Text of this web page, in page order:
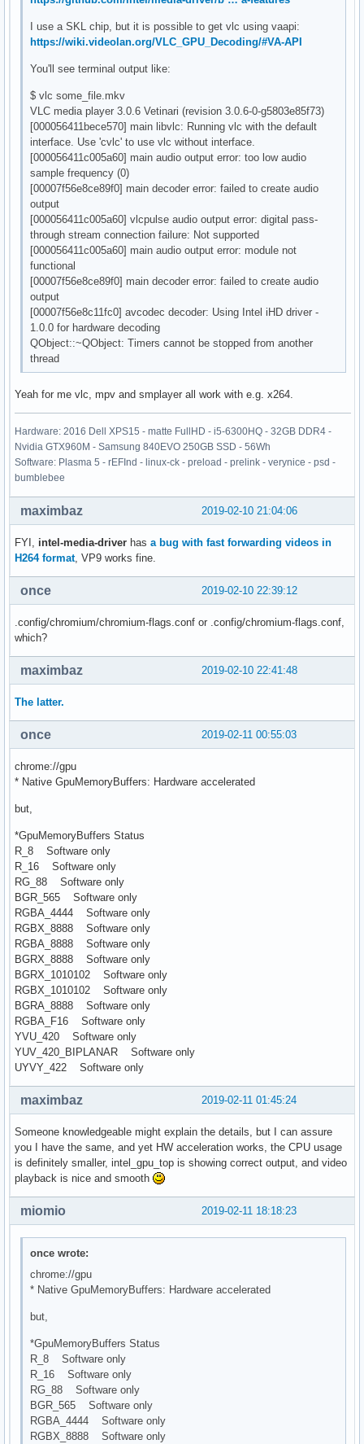
I use a SKL chip, but it is possible to get vlc using vaapi:
https://wiki.videolan.org/VLC_GPU_Decoding/#VA-API
You'll see terminal output like:
$ vlc some_file.mkv
VLC media player 3.0.6 Vetinari (revision 3.0.6-0-g5803e85f73)
[000056411bece570] main libvlc: Running vlc with the default
interface. Use 'cvlc' to use vlc without interface.
[000056411c005a60] main audio output error: too low audio
sample frequency (0)
[00007f56e8ce89f0] main decoder error: failed to create audio
output
[000056411c005a60] vlcpulse audio output error: digital pass-
through stream connection failure: Not supported
[000056411c005a60] main audio output error: module not
functional
[00007f56e8ce89f0] main decoder error: failed to create audio
output
[00007f56e8c11fc0] avcodec decoder: Using Intel iHD driver -
1.0.0 for hardware decoding
QObject::~QObject: Timers cannot be stopped from another
thread
Yeah for me vlc, mpv and smplayer all work with e.g. x264.
Hardware: 2016 Dell XPS15 - matte FullHD - i5-6300HQ - 32GB DDR4 -
Nvidia GTX960M - Samsung 840EVO 250GB SSD - 56Wh
Software: Plasma 5 - rEFInd - linux-ck - preload - prelink - verynice - psd -
bumblebee
2019-02-10 21:04:06
maximbaz
FYI, intel-media-driver has a bug with fast forwarding videos in
H264 format, VP9 works fine.
2019-02-10 22:39:12
once
.config/chromium/chromium-flags.conf or .config/chromium-flags.conf,
which?
2019-02-10 22:41:48
maximbaz
The latter.
2019-02-11 00:55:03
once
chrome://gpu
* Native GpuMemoryBuffers: Hardware accelerated
but,
*GpuMemoryBuffers Status
R_8 Software only
R_16 Software only
RG_88 Software only
BGR_565 Software only
RGBA_4444 Software only
RGBX_8888 Software only
RGBA_8888 Software only
BGRX_8888 Software only
BGRX_1010102 Software only
RGBX_1010102 Software only
BGRA_8888 Software only
RGBA_F16 Software only
YVU_420 Software only
YUV_420_BIPLANAR Software only
UYVY_422 Software only
2019-02-11 01:45:24
maximbaz
Someone knowledgeable might explain the details, but I can assure
you I have the same, and yet HW acceleration works, the CPU usage
is definitely smaller, intel_gpu_top is showing correct output, and video
playback is nice and smooth
2019-02-11 18:18:23
miomio
once wrote:
chrome://gpu
* Native GpuMemoryBuffers: Hardware accelerated
but,
*GpuMemoryBuffers Status
R_8 Software only
R_16 Software only
RG_88 Software only
BGR_565 Software only
RGBA_4444 Software only
RGBX_8888 Software only